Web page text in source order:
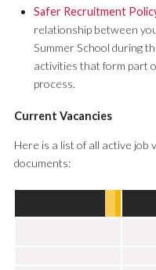
Safer Recruitment
relationship between
Summer School during
activities that form part
process.
Current Vacancies
Here is a list of all active
documents: